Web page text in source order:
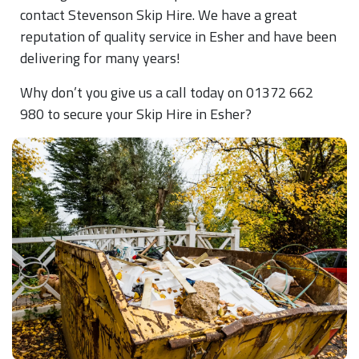
contact Stevenson Skip Hire. We have a great
reputation of quality service in Esher and have been
delivering for many years!
Why don’t you give us a call today on 01372 662
980 to secure your Skip Hire in Esher?